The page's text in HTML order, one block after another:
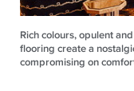
Rich colours, opulent
flooring create a
compromising on